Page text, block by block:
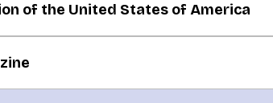
of $50 or more per month
of the United States of America
$100 or more per month